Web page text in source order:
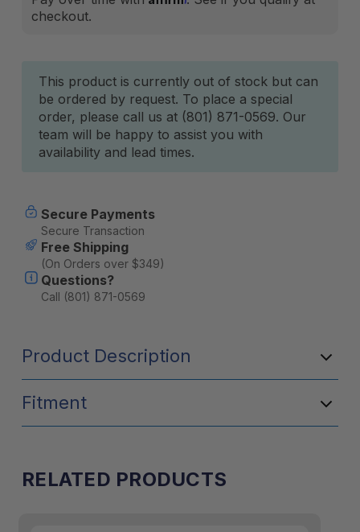
checkout.
Current
Stock:
This product is currently out of stock but can
be ordered by request. To place a special
order, please call us at (801) 871-0569. Our
team will be happy to assist you with
availability and lead times.
Secure Payments
Secure Transaction
Free Shipping
(On Orders over $349)
Questions?
Call (801) 871-0569
Product Description
Fitment
RELATED PRODUCTS